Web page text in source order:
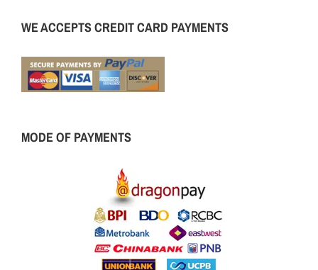
WE ACCEPTS CREDIT CARD PAYMENTS
MODE OF PAYMENTS